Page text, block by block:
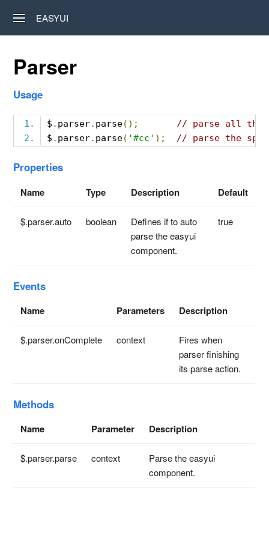
EASYUI
Parser
Usage
$ . parser. parse();
// parse all the
$ . parser. parse( '#cc' ); // parse the
Properties
Name Type Description Default
$.parser.auto boolean
Defines if to auto
parse the easyui
component.
true
Events
Name Parameters Description
$.parser.onComplete context
Fires when
parser finishing
its parse action.
Methods
Name Parameter Description
$.parser.parse context
Parse the easyui
component.